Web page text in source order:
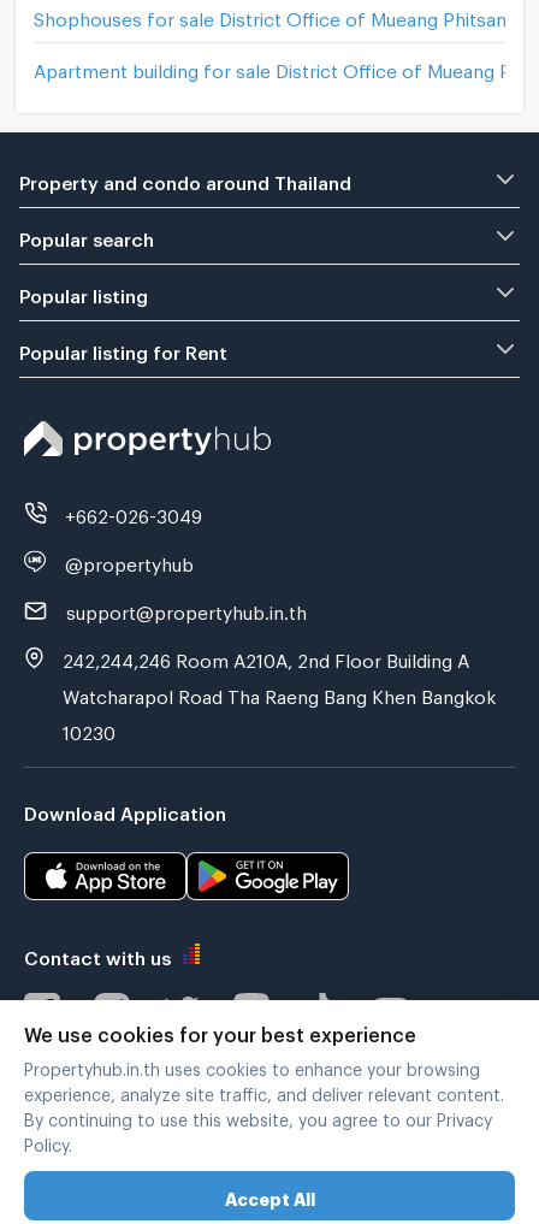
Shophouses for sale District Office of Mueang
Apartment building for sale District Office of Mueang
Property and condo around Thailand
Popular search
Popular listing
Popular listing for Rent
+662-026-3049
@propertyhub
support@propertyhub.in.th
242,244,246 Room A210A, 2nd Floor Building A
Watcharapol Road Tha Raeng Bang Khen Bangkok
10230
Download Application
Contact with us
Verified by
Copyright © 2019-2020
We use cookies for your best experience
Propertyhub.in.th uses cookies to enhance your browsing
experience, analyze site traffic, and deliver relevant content.
By continuing to use this website, you agree to our Privacy
Policy.
Accept All